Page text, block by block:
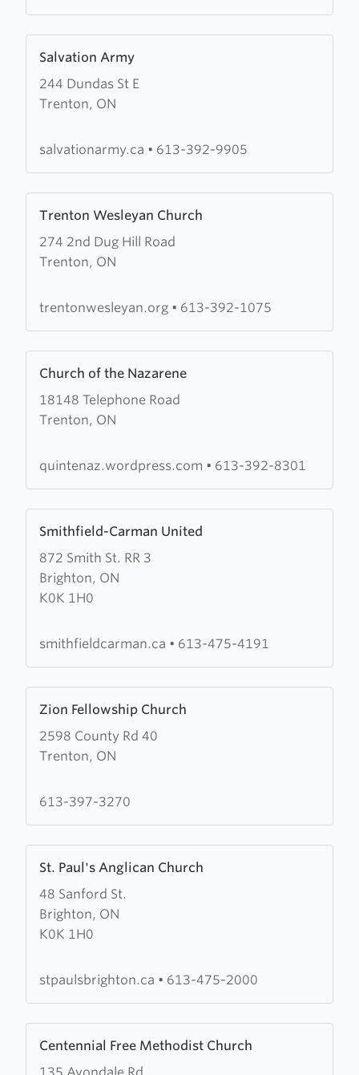
Salvation Army
244 Dundas St E
Trenton, ON
more
about
Salvation
salvationarmy.ca • 613-392-9905
Trenton Wesleyan Church
274 2nd Dug Hill Road
Trenton, ON
more
about
Trenton
Church
trentonwesleyan.org • 613-392-1075
Church of the Nazarene
18148 Telephone Road
Trenton, ON
more
about
Church
thequintenaz.wordpress.com • 613-392-8301
Smithfield-Carman United
872 Smith St. RR 3
Brighton, ON
K0K 1H0
more
about
Smithfield-
Carman
smithfieldcarman.ca • 613-475-4191
Zion Fellowship Church
2598 County Rd 40
Trenton, ON
more
about
Zion
Church
613-397-3270
St. Paul's Anglican Church
48 Sanford St.
Brighton, ON
K0K 1H0
more
about
St.
Paul's
Church
stpaulsbrighton.ca • 613-475-2000
Centennial Free Methodist Church
more